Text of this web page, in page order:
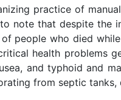
practice of
note that despite the
people who died
health problems
and typhoid and
from septic tanks,